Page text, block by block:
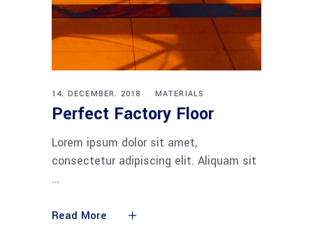
14. DECEMBER. 2018 MATERIALS
Perfect Factory Floor
Lorem ipsum dolor sit amet,
consectetur adipiscing elit. Aliquam sit
Read More